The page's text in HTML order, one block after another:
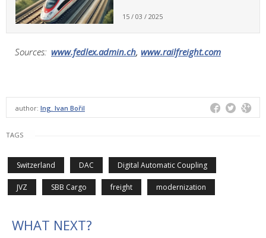
15 / 03 / 2025
Sources: www.fedlex.admin.ch, www.railfreight.com
author: Ing. Ivan Bořil
TAGS
Switzerland DAC Digital Automatic Coupling
JVZ SBB Cargo freight modernization
WHAT NEXT?